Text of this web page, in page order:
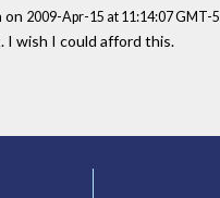
on 2009-Apr-15 at 11:14:07 GMT-5
I wish I could afford this.